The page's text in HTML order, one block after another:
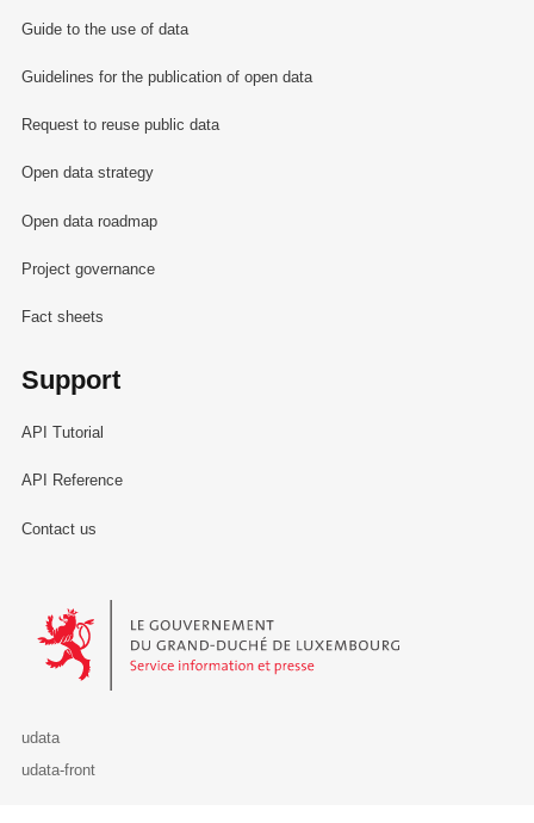
Guide to the use of data
Guidelines for the publication of open data
Request to reuse public data
Open data strategy
Open data roadmap
Project governance
Fact sheets
Support
API Tutorial
API Reference
Contact us
Le Gouvernement du Grand-Duché de Luxembourg - Service
udata
udata-front